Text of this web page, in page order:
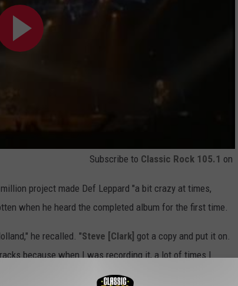
Subscribe to Classic Rock 105.1 on
project made Def Leppard "a bit crazy at times,
when he heard the completed album for the first time.
he recalled. "Steve [Clark] got a copy and put it on.
because when I was recording it, a lot of times I
‘If it sells one copy and my mom’s the only one that